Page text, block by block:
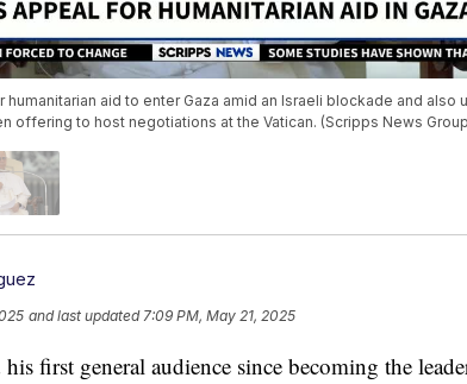
humanitarian aid to enter Gaza amid an Israeli blockade and also
offering to host negotiations at the Vatican. (Scripps News
and last updated 7:09 PM, May 21, 2025
first general audience since becoming the